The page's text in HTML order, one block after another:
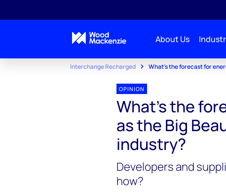
About Us
Interchange Recharged What’s the forecast for
OPINION
What’s the
as the Big
industry?
Developers and
how?